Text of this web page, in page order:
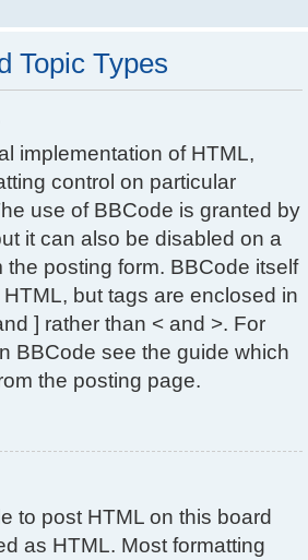
Topic Types
implementation of HTML,
control on particular
use of BBCode is granted by
it can also be disabled on a
the posting form. BBCode itself
but tags are enclosed in
] rather than < and >. For
BBCode see the guide which
the posting page.
to post HTML on this board
as HTML. Most formatting